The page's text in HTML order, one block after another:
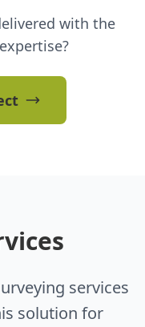
with the
services
solution for